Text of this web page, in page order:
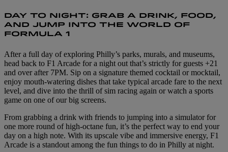
DAY TO NIGHT: GRAB A DRINK, FOOD,
AND JUMP INTO THE WORLD OF
FORMULA 1
After a full day of exploring Philly’s parks, murals, and museums,
head back to F1 Arcade for a night out that’s strictly for guests +21
and over after 7PM. Sip on a signature themed cocktail or mocktail,
enjoy mouth-watering dishes that take typical arcade fare to the next
level, and dive into the thrill of sim racing again or watch a sports
game on one of our big screens.
From grabbing a drink with friends to jumping into a simulator for
one more round of high-octane fun, it’s the perfect way to end your
day on a high note. With its upscale vibe and immersive energy, F1
Arcade is a standout among the fun things to do in Philly at night.